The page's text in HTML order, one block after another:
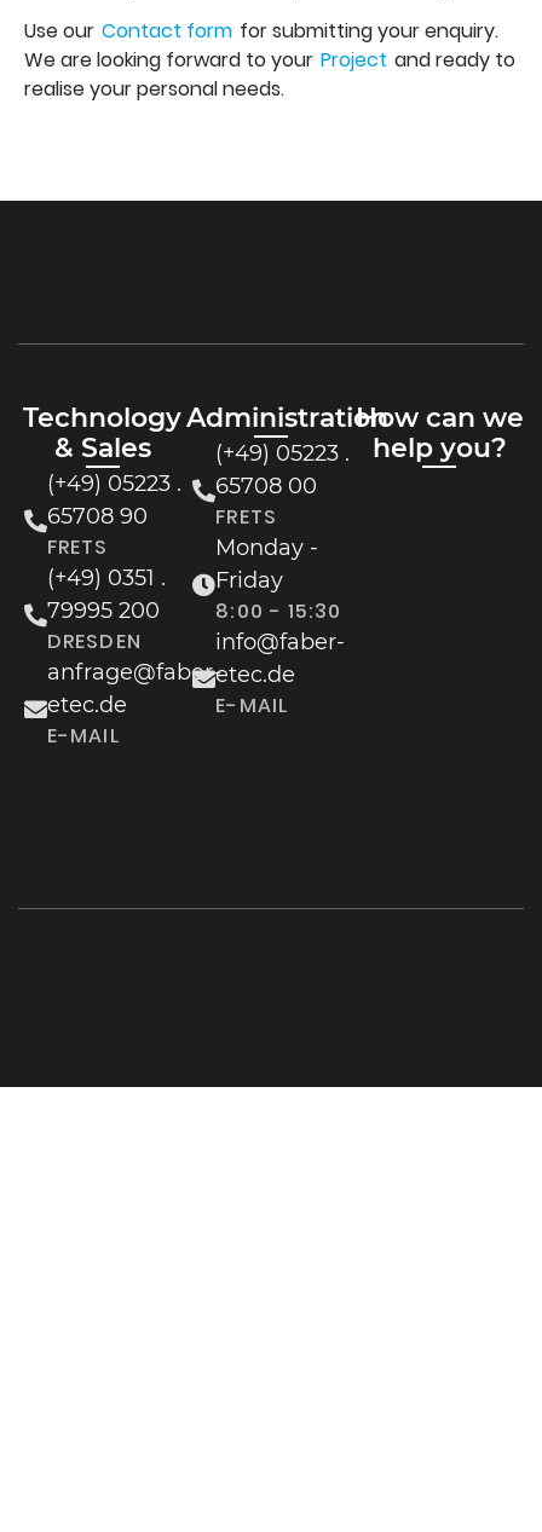
Use our Contact form for submitting your enquiry.
We are looking forward to your Project and ready to
realise your personal needs.
Technology
& Sales
(+49) 05223 .
65708 90
FRETS
(+49) 0351 .
79995 200
DRESDEN
anfrage@faber-
etec.de
E-MAIL
Administration
(+49) 05223 .
65708 00
FRETS
Monday -
Friday
8:00 - 15:30
info@faber-
etec.de
E-MAIL
How can we
help you?